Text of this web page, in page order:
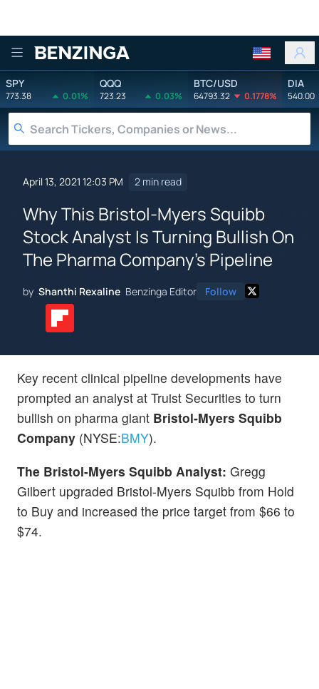
Benzinga
SPY
773.38 0.01%
QQQ
723.23 0.03%
BTC/USD
64793.32 0.1778%
DIA
540.00
April 13, 2021 12:03 PM 2 min read
Why This Bristol-Myers Squibb
Stock Analyst Is Turning Bullish On
The Pharma Company's Pipeline
by Shanthi Rexaline Benzinga Editor Follow
Key recent clinical pipeline developments have
prompted an analyst at Truist Securities to turn
bullish on pharma giant Bristol-Myers Squibb
Company (NYSE:BMY).
The Bristol-Myers Squibb Analyst: Gregg
Gilbert upgraded Bristol-Myers Squibb from Hold
to Buy and increased the price target from $66 to
$74.